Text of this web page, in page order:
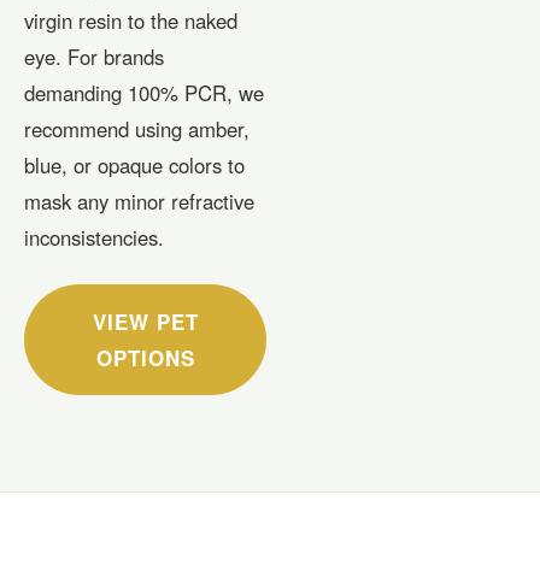
virgin resin to the naked
eye. For brands
demanding 100% PCR, we
recommend using amber,
blue, or opaque colors to
mask any minor refractive
inconsistencies.
VIEW PET
OPTIONS